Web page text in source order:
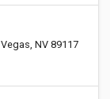
NV 89117